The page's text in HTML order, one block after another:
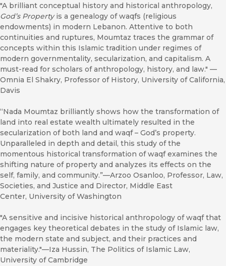
"A brilliant conceptual history and historical anthropology,
God’s Propertyis a genealogy of waqfs (religious
endowments) in modern Lebanon. Attentive to both
continuities and ruptures, Moumtaz traces the grammar of
concepts within this Islamic tradition under regimes of
modern governmentality, secularization, and capitalism. A
must-read for scholars of anthropology, history, and law." —
Omnia El Shakry, Professor of History, University of California,
Davis
“Nada Moumtaz brilliantly shows how the transformation of
land into real estate wealth ultimately resulted in the
secularization of both land and waqf – God’s property.
Unparalleled in depth and detail, this study of the
momentous historical transformation of waqf examines the
shifting nature of property and analyzes its effects on the
self, family, and community.”—Arzoo Osanloo, Professor, Law,
Societies, and Justice and Director, Middle East
Center, University of Washington
"A sensitive and incisive historical anthropology of waqf that
engages key theoretical debates in the study of Islamic law,
the modern state and subject, and their practices and
materiality."—Iza Hussin, The Politics of Islamic Law,
University of Cambridge